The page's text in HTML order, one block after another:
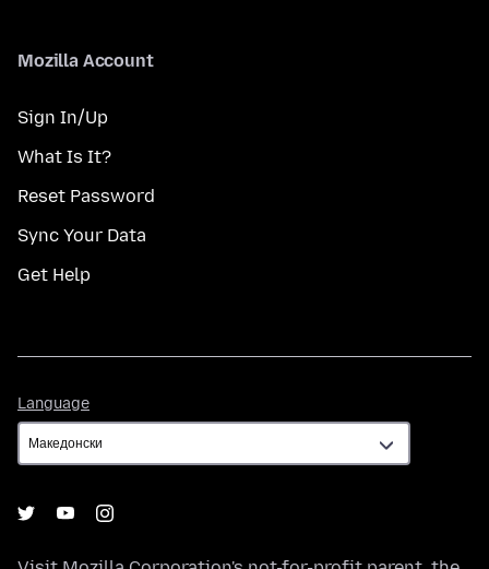
Mozilla Account
Sign In/Up
What Is It?
Reset Password
Sync Your Data
Get Help
Language